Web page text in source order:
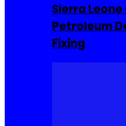
Sierra
Petroleum
Fixing